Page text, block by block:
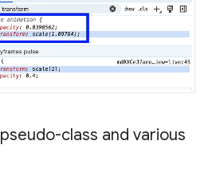
pseudo-class and various